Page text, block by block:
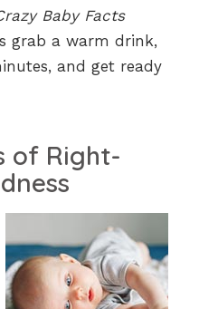
Baby Facts
grab a warm drink,
and get ready
of Right-